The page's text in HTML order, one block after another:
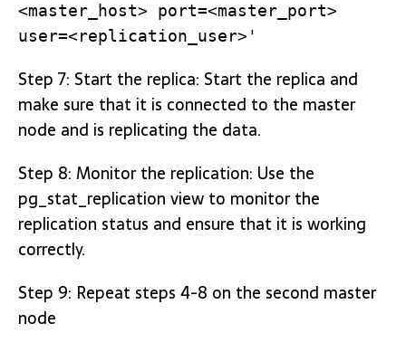
<master_host> port=<master_port>
user=<replication_user>'
Step 7: Start the replica: Start the replica and
make sure that it is connected to the master
node and is replicating the data.
Step 8: Monitor the replication: Use the
pg_stat_replication view to monitor the
replication status and ensure that it is working
correctly.
Step 9: Repeat steps 4-8 on the second master
node